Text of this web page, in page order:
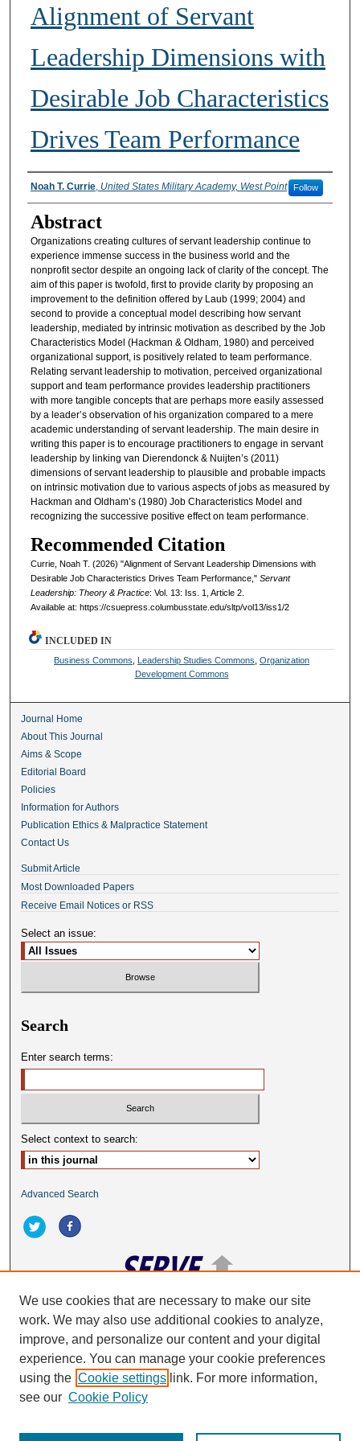
Alignment of Servant
Leadership Dimensions with
Desirable Job Characteristics
Drives Team Performance
Authors
Noah T. Currie, United States Military Academy, West Point Follow
Abstract
Organizations creating cultures of servant leadership continue to
experience immense success in the business world and the
nonprofit sector despite an ongoing lack of clarity of the concept. The
aim of this paper is twofold, first to provide clarity by proposing an
improvement to the definition offered by Laub (1999; 2004) and
second to provide a conceptual model describing how servant
leadership, mediated by intrinsic motivation as described by the Job
Characteristics Model (Hackman & Oldham, 1980) and perceived
organizational support, is positively related to team performance.
Relating servant leadership to motivation, perceived organizational
support and team performance provides leadership practitioners
with more tangible concepts that are perhaps more easily assessed
by a leader’s observation of his organization compared to a mere
academic understanding of servant leadership. The main desire in
writing this paper is to encourage practitioners to engage in servant
leadership by linking van Dierendonck & Nuijten’s (2011)
dimensions of servant leadership to plausible and probable impacts
on intrinsic motivation due to various aspects of jobs as measured by
Hackman and Oldham’s (1980) Job Characteristics Model and
recognizing the successive positive effect on team performance.
Recommended Citation
Currie, Noah T. (2026) "Alignment of Servant Leadership Dimensions with
Desirable Job Characteristics Drives Team Performance," Servant
Leadership: Theory & Practice: Vol. 13: Iss. 1, Article 2.
Available at: https://csuepress.columbusstate.edu/sltp/vol13/iss1/2
INCLUDED IN
Business Commons Leadership Studies Commons ,Organization
Development Commons
Journal Home
About This Journal
Aims & Scope
Editorial Board
Policies
Information for Authors
Publication Ethics & Malpractice Statement
Contact Us
Submit Article
Most Downloaded Papers
Receive Email Notices or RSS
Select an issue:
Search
Enter search terms:
Select context to search:
Advanced Search
We use cookies that are necessary to make our site
work. We may also use additional cookies to analyze,
improve, and personalize our content and your digital
experience. You can manage your cookie preferences
using the Cookie settings link. For more information,
see our Cookie Policy